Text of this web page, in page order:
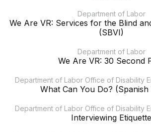
Department of Labor
We Are VR: Services for the Blind
(SBVI)
Department of Labor
We Are VR: 30 Second
Department of Labor Office of Disability
What Can You Do? (Spanish
Department of Labor Office of Disability
Interviewing Etiquette